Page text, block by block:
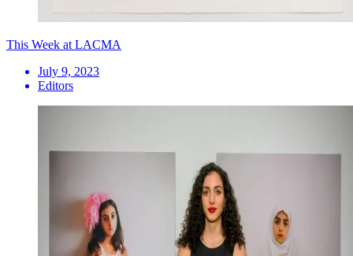
This Week at LACMA
July 9, 2023
Editors